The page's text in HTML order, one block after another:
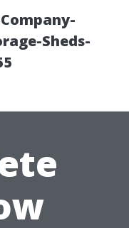
Sheds-